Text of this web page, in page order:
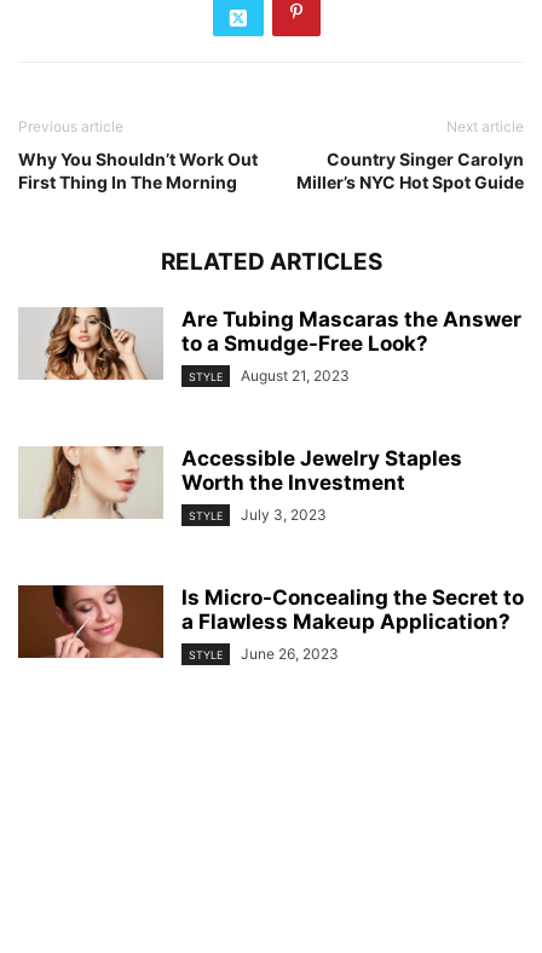
Previous article
Why You Shouldn’t Work Out
First Thing In The Morning
Next article
Country Singer Carolyn
Miller’s NYC Hot Spot Guide
RELATED ARTICLES
Are Tubing Mascaras the Answer
to a Smudge-Free Look?
STYLE August 21, 2023
Accessible Jewelry Staples
Worth the Investment
STYLE July 3, 2023
Is Micro-Concealing the Secret to
a Flawless Makeup Application?
STYLE June 26, 2023